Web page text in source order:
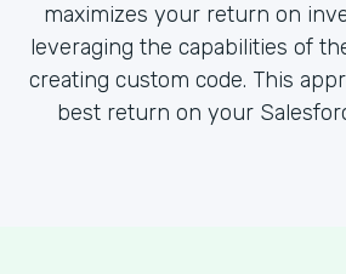
maximizes your return on
leveraging the capabilities of
creating custom code. This
best return on your